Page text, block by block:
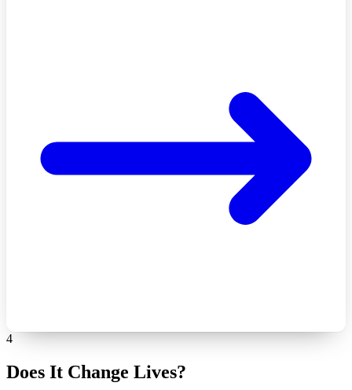
4
Does It Change Lives?